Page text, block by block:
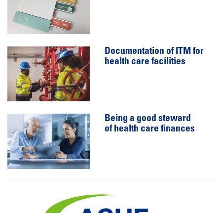
Documentation of ITM for
health care facilities
Being a good steward
of health care finances